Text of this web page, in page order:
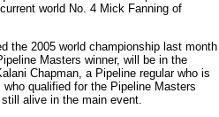
world No. 4 Mick Fanning of
the 2005 world championship last month
Masters winner, will be in the
Chapman, a Pipeline regular who is
qualified for the Pipeline Masters
alive in the main event.